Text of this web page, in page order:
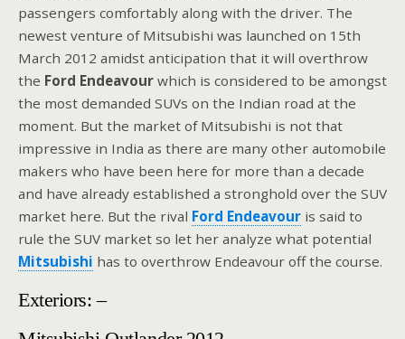
passengers comfortably along with the driver. The
newest venture of Mitsubishi was launched on 15th
March 2012 amidst anticipation that it will overthrow
the Ford Endeavour which is considered to be amongst
the most demanded SUVs on the Indian road at the
moment. But the market of Mitsubishi is not that
impressive in India as there are many other automobile
makers who have been here for more than a decade
and have already established a stronghold over the SUV
market here. But the rival Ford Endeavour is said to
rule the SUV market so let her analyze what potential
Mitsubishi has to overthrow Endeavour off the course.
Exteriors: –